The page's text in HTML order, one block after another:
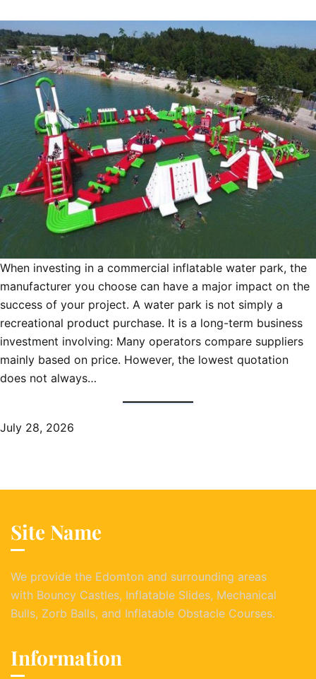
When investing in a commercial inflatable water park, the
manufacturer you choose can have a major impact on the
success of your project. A water park is not simply a
recreational product purchase. It is a long-term business
investment involving: Many operators compare suppliers
mainly based on price. However, the lowest quotation
does not always…
July 28, 2026
Site Name
We provide the Edomton and surrounding areas
with Bouncy Castles, Inflatable Slides, Mechanical
Bulls, Zorb Balls, and Inflatable Obstacle Courses.
Information